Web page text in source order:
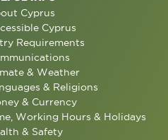
Cyprus
Cyprus
Requirements
& Weather
& Religions
& Currency
Working Hours & Holidays
& Safety